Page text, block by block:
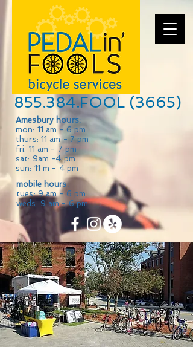
855.384.FOOL (3665)
Amesbury hours:
mon: 11 am - 6 pm
thurs: 11 am - 7 pm
fri: 11 am - 7 pm
sat: 9am -4 pm
sun: 11 m - 4 pm
mobile hours:
tues: 9 am - 6 pm
weds: 9 am - 6 pm